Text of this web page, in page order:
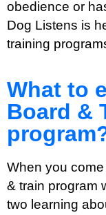
obedience or
Dog Listens is
training
What to
Board &
When you
& train program
two learning